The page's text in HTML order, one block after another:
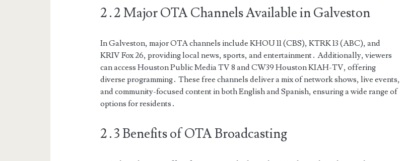
2․2 Major OTA Channels Available in Galveston
In Galveston, major OTA channels include KHOU 11 (CBS), KTRK 13 (ABC), and
KRIV Fox 26, providing local news, sports, and entertainment․ Additionally, viewers
can access Houston Public Media TV 8 and CW39 Houston KIAH-TV, offering
diverse programming․ These free channels deliver a mix of network shows, live events,
and community-focused content in both English and Spanish, ensuring a wide range of
options for residents․
2․3 Benefits of OTA Broadcasting